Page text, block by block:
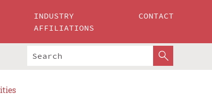
INDUSTRY
AFFILIATIONS
CONTACT